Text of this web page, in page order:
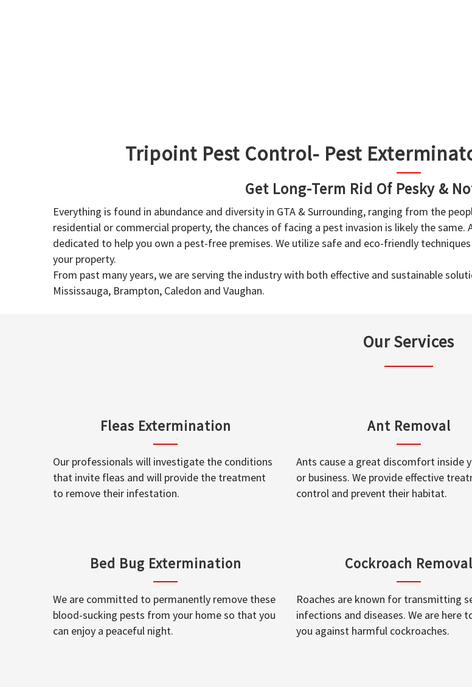
Tripoint Pest Control- Pest
Get Long-Term Rid Of Pesky &
Everything is found in abundance and diversity in GTA & Surrounding, ranging from the
residential or commercial property, the chances of facing a pest invasion is likely the
dedicated to help you own a pest-free premises. We utilize safe and eco-friendly
your property.
From past many years, we are serving the industry with both effective and sustainable
Mississauga, Brampton, Caledon and Vaughan.
Our Services
Fleas Extermination
Our professionals will investigate the conditions
that invite fleas and will provide the treatment
to remove their infestation.
Ant Removal
Ants cause a great discomfort inside
or business. We provide effective
control and prevent their habitat.
Bed Bug Extermination
We are committed to permanently remove these
blood-sucking pests from your home so that you
can enjoy a peaceful night.
Cockroach Removal
Roaches are known for transmitting
infections and diseases. We are here
you against harmful cockroaches.